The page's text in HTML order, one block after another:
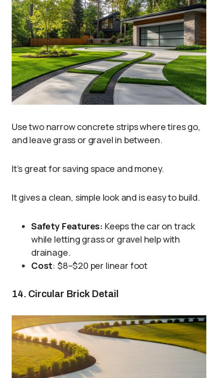
Use two narrow concrete strips where tires go,
and leave grass or gravel in between.
It’s great for saving space and money.
It gives a clean, simple look and is easy to build.
Safety Features: Keeps the car on track
while letting grass or gravel help with
drainage.
Cost: $8–$20 per linear foot
14. Circular Brick Detail